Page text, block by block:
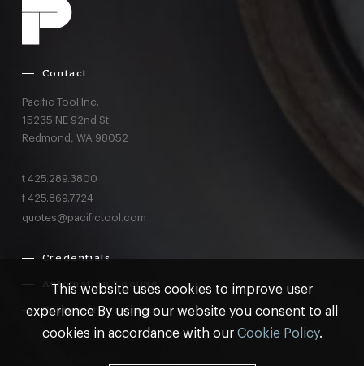
Contact
Pacific Tool Inc.
15235 NE 92nd St
Redmond, WA 98052
t 425.289.3800
f 425.869.7724
quotes@pacifictool.com
Credentials
Boeing Delegated Inspection Authority
AS9100:2016 Certified
Automation Tooling
Gemcor
Electroimpact
Customer Programs
MRO & AOG Essentials
This website uses cookies to improve user
experience By using our website you consent to all
cookies in accordance with our Cookie Policy.